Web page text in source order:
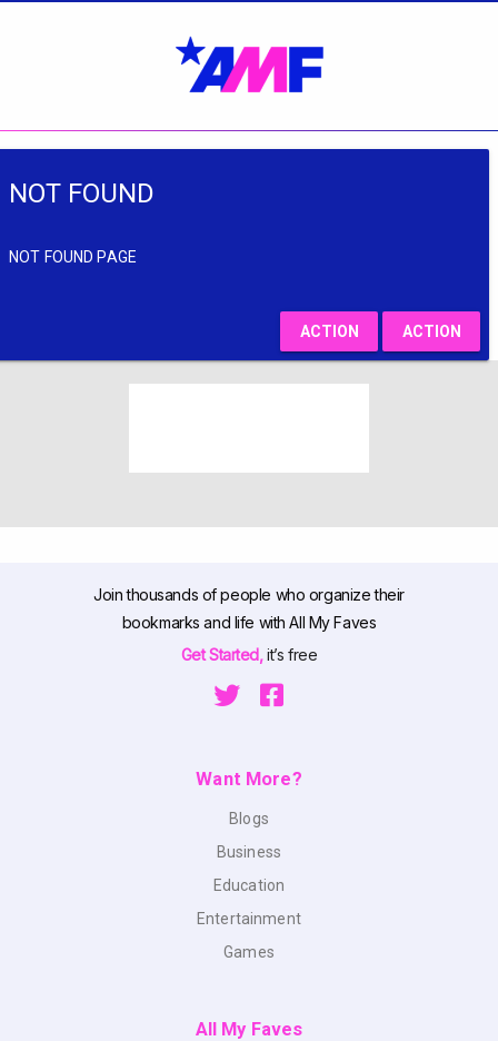
NOT FOUND
NOT FOUND PAGE
ACTION ACTION
Join thousands of people who organize their
bookmarks and life with All My Faves
Get Started,it’s free
Want More?
Blogs
Business
Education
Entertainment
Games
All My Faves